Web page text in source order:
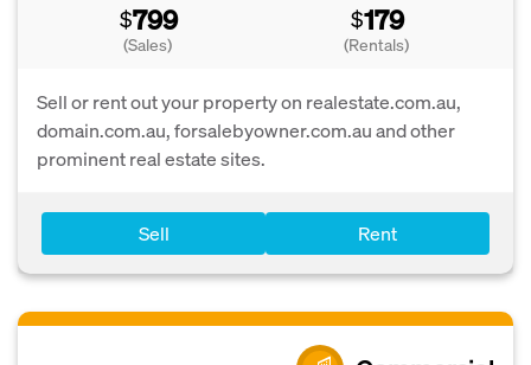
$799
(Sales)
$179
(Rentals)
Sell or rent out your property on realestate.com.au,
domain.com.au, forsalebyowner.com.au and other
prominent real estate sites.
Sell Rent